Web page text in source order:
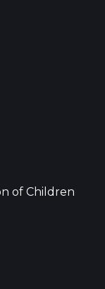
of Children